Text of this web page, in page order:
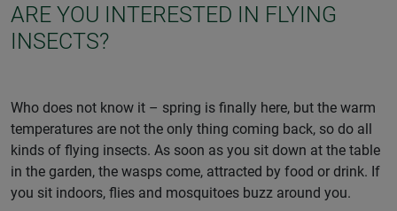
ARE YOU INTERESTED IN FLYING
INSECTS?
Who does not know it – spring is finally here, but the warm
temperatures are not the only thing coming back, so do all
kinds of flying insects. As soon as you sit down at the table
in the garden, the wasps come, attracted by food or drink. If
you sit indoors, flies and mosquitoes buzz around you.